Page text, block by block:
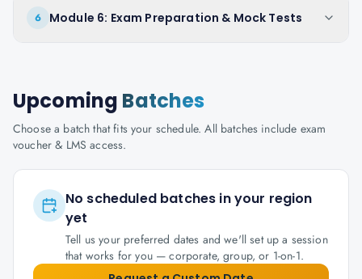
6 Module 6: Exam Preparation & Mock Tests
Upcoming Batches
Choose a batch that fits your schedule. All batches include exam
voucher & LMS access.
No scheduled batches in your region
yet
Tell us your preferred dates and we'll set up a session
that works for you — corporate, group, or 1-on-1.